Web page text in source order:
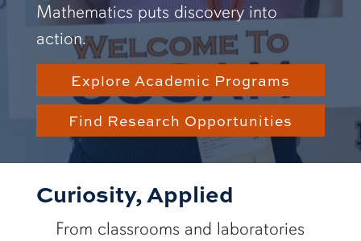
Mathematics puts discovery into
action.
Explore Academic Programs
Find Research Opportunities
Curiosity, Applied
From classrooms and laboratories